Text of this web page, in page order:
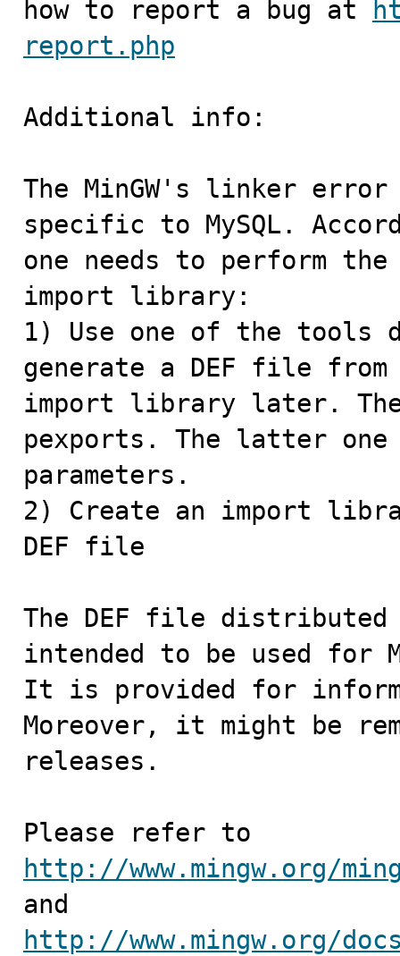
how to report a bug at
report.php
Additional info:
The MinGW's linker
specific to MySQL.
one needs to perform
import library:
1) Use one of the tools
generate a DEF file
import library later.
pexports. The latter
parameters.
2) Create an import
DEF file
The DEF file distributed
intended to be used for
It is provided for
Moreover, it might be
releases.
http://www.mingw.org/
http://www.mingw.org/